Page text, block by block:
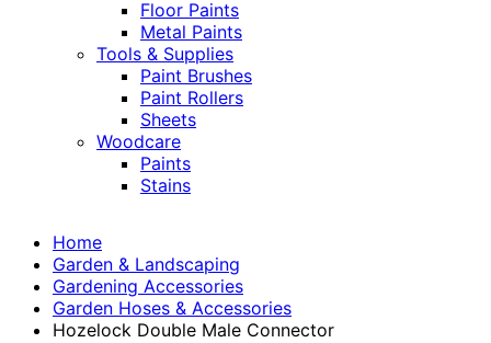
Floor Paints
Metal Paints
Tools & Supplies
Paint Brushes
Paint Rollers
Sheets
Woodcare
Paints
Stains
Home
Garden & Landscaping
Gardening Accessories
Garden Hoses & Accessories
Hozelock Double Male Connector